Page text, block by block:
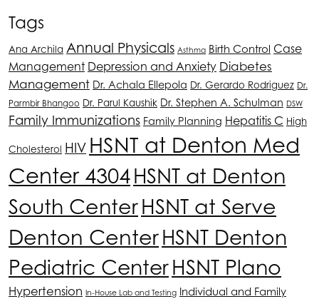
Tags
Ana Archila Annual Physicals Asthma Birth Control Case
Management Depression and Anxiety Diabetes
Management Dr. Achala Ellepola Dr. Gerardo Rodriguez Dr.
Parmbir Bhangoo Dr. Parul Kaushik Dr. Stephen A. Schulman DSW
Family Immunizations Family Planning Hepatitis C High
Cholesterol HIV HSNT at Denton Med
Center 4304HSNT at Denton
South CenterHSNT at Serve
Denton CenterHSNT Denton
Pediatric CenterHSNT Plano
Hypertension In-House Lab and Testing Individual and Family